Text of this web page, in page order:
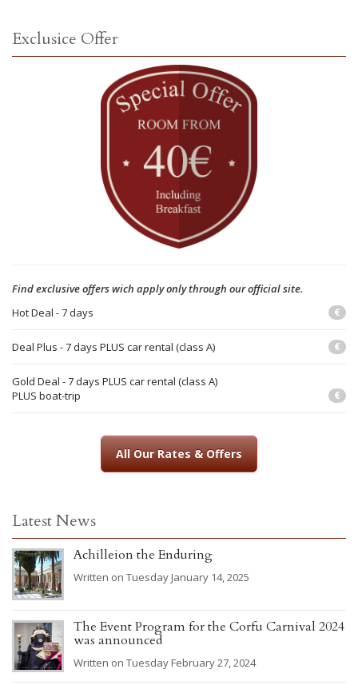
Exclusice Offer
Find exclusive offers wich apply only through our official site.
Hot Deal - 7 days
€
Deal Plus - 7 days PLUS car rental (class A) €
Gold Deal - 7 days PLUS car rental (class A)
PLUS boat-trip
€
All Our Rates & Offers
Latest News
Achilleion the Enduring
Written on Tuesday January 14, 2025
The Event Program for the Corfu Carnival 2024
was announced
Written on Tuesday February 27, 2024